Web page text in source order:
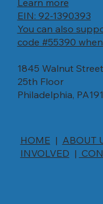
brief description
or a short bio
Learn more
EIN: 92-1390393
You can also
code #55390
1845 Walnut Street
25th Floor
Philadelphia,
HOME | ABOUT
INVOLVED |